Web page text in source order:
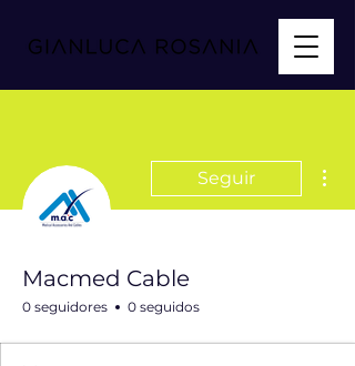
Seguir
Macmed Cable
0 seguidores 0 seguidos